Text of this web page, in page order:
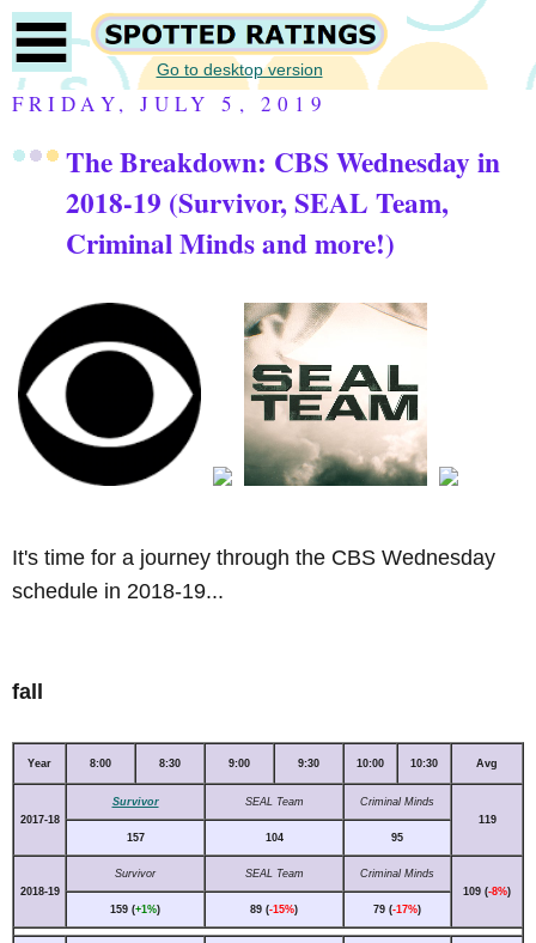
Go to desktop version
FRIDAY, JULY 5, 2019
The Breakdown: CBS Wednesday in
2018-19 (Survivor, SEAL Team,
Criminal Minds and more!)
It's time for a journey through the CBS Wednesday
schedule in 2018-19...
fall
Year 8:00 8:30 9:00 9:30 10:00 10:30 Avg
2017-18
Survivor SEAL Team
Criminal Minds
119
157
104 95
2018-19
Survivor SEAL Team
Criminal Minds
109 (-8%)
159 (+1%) 89 (-15%) 79 (-17%)